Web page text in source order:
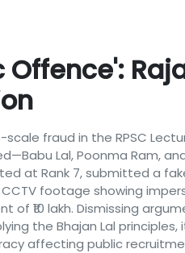
fraud in the RPSC
Lal, Poonma Ram,
at Rank 7, submitted a
footage showing
of ₹10 lakh. Dismissing
the Bhajan Lal
affecting public